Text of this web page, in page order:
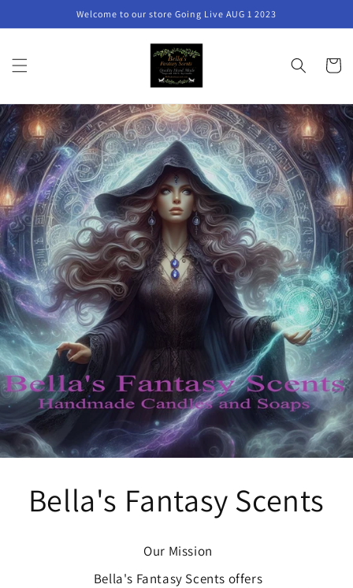
Welcome to our store Going Live AUG 1 2023
Cart
Bella's Fantasy Scents
Our Mission
Bella's Fantasy Scents offers